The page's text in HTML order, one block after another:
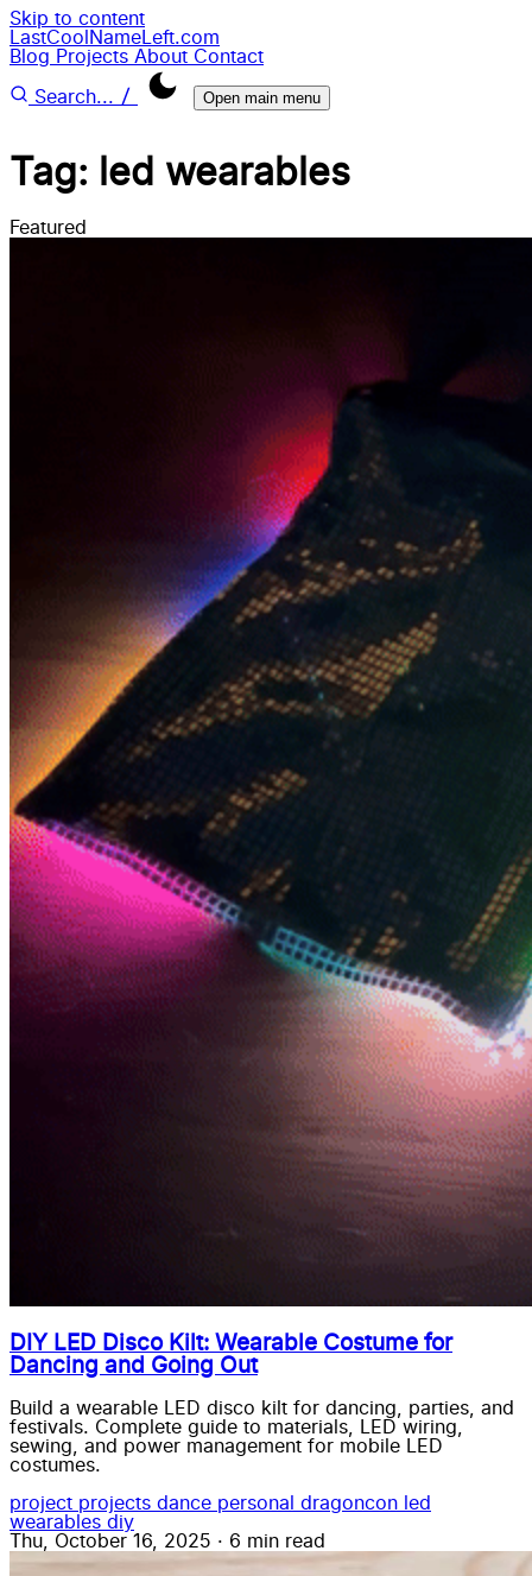
Skip to content
LastCoolNameLeft.com
Blog Projects About Contact
Search... / Open main menu
Tag: led wearables
Featured
DIY LED Disco Kilt: Wearable Costume for
Dancing and Going Out
Build a wearable LED disco kilt for dancing, parties, and
festivals. Complete guide to materials, LED wiring,
sewing, and power management for mobile LED
costumes.
project projects dance personal dragoncon led
wearables diy
Thu, October 16, 2025 · 6 min read